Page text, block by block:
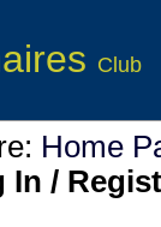
Club
Home
In /